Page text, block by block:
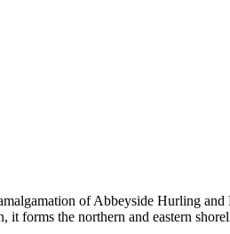
of Abbeyside Hurling
it forms the northern and eastern